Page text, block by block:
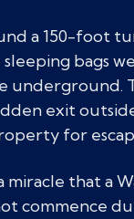
a 150-foot
bags
underground.
exit
for
miracle that a
commence